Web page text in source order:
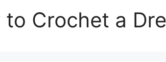
to Crochet a